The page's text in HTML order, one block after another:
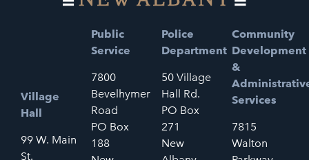
Village
Hall
99 W. Main
St.
Public
Service
7800
Bevelhymer
Road
PO Box
188
Police
Department
50 Village
Hall Rd.
PO Box
271
New
Community
Development
&
Services
7815
Walton